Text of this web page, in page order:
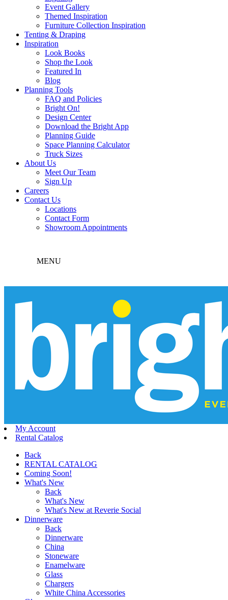
Event Gallery
Themed Inspiration
Furniture Collection Inspiration
Tenting & Draping
Inspiration
Look Books
Shop the Look
Featured In
Blog
Planning Tools
FAQ and Policies
Bright On!
Design Center
Download the Bright App
Planning Guide
Space Planning Calculator
Truck Sizes
About Us
Meet Our Team
Sign Up
Careers
Contact Us
Locations
Contact Form
Showroom Appointments
MENU
My Account
Rental Catalog
Back
RENTAL CATALOG
Coming Soon!
What's New
Back
What's New
What's New at Reverie Social
Dinnerware
Back
Dinnerware
China
Stoneware
Enamelware
Glass
Chargers
White China Accessories